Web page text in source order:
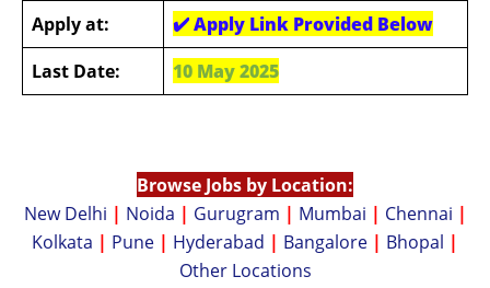
Apply at:
✔️ Apply Link Provided Below
Last Date:
10 May 2025
Browse Jobs by Location:
New Delhi | Noida | Gurugram | Mumbai | Chennai |
Kolkata | Pune | Hyderabad | Bangalore | Bhopal |
Other Locations